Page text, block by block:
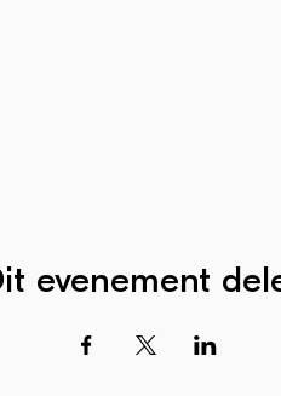
evenement